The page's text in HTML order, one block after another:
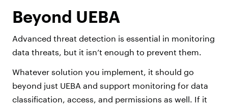
Beyond UEBA
Advanced threat detection is essential in monitoring
data threats, but it isn’t enough to prevent them.
Whatever solution you implement, it should go
beyond just UEBA and support monitoring for data
classification, access, and permissions as well. If it